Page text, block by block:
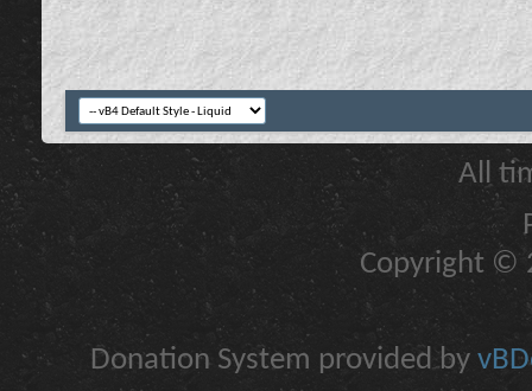
All
Copyright ©
Donation System provided by